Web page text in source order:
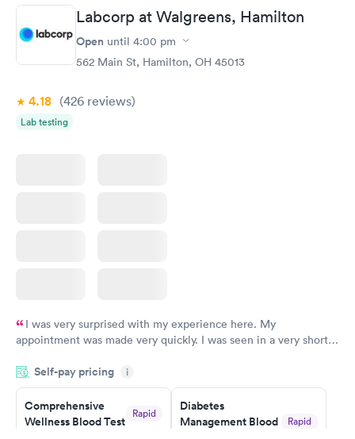
Hemoglobin A1c Rapid
$39
Labcorp at Walgreens, Hamilton
Open until 4:00 pm
562 Main St, Hamilton, OH 45013
4.18 (426 reviews)
Lab testing
I was very surprised with my experience here. My
appointment was made very quickly. I was seen in a very short
manner. I was able to speak with a doctor soon after and was
taking care of. I was very satisfied with the experience I had
here. I definitely recommend using them for any issues you
have or any questions you may have.
Self-pay pricing i
Comprehensive
Wellness Blood Test
Rapid
Diabetes
Management Blood
Rapid